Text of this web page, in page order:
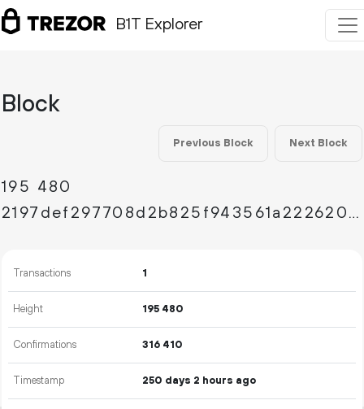
B1T Explorer
Block
Previous Block Next Block
195 480
2197def297708d2b825f943561a222620422f4cb22071c57ab52ed6fa7038b79
Transactions 1
Height 195 480
Confirmations 316 410
Timestamp 250 days 2 hours ago